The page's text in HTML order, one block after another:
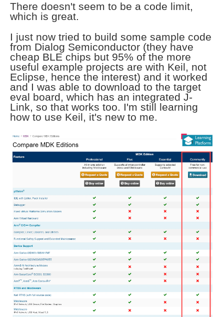
There doesn't seem to be a code limit,
which is great.
I just now tried to build some sample code
from Dialog Semiconductor (they have
cheap BLE chips but 95% of the more
useful example projects are with Keil, not
Eclipse, hence the interest) and it worked
and I was able to download to the target
eval board, which has an integrated J-
Link, so that works too. I'm still learning
how to use Keil, it's new to me.